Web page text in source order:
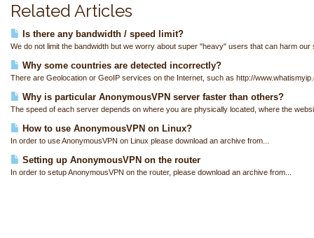
Related Articles
Is there any bandwidth / speed limit?
We do not limit the bandwidth but we worry about super "heavy" users that can harm our
Why some countries are detected incorrectly?
There are Geolocation or GeoIP services on the Internet, such as http://
Why is particular AnonymousVPN server faster than others?
The speed of each server depends on where you are physically located, where the
How to use AnonymousVPN on Linux?
In order to use AnonymousVPN on Linux please download an archive from...
Setting up AnonymousVPN on the router
In order to setup AnonymousVPN on the router, please download an archive from...